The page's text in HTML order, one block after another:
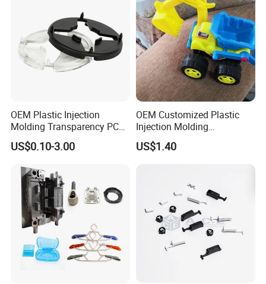
VACUUM CASTING-
We own this technology
OEM Plastic Injection
Molding Transparency PC
with Black Painted Surface
Treatment Caps for Warning
US$0.10-3.00
OEM Customized Plastic
Injection Molding
Educational Kids Car Toys
by Injection Molds
US$1.40